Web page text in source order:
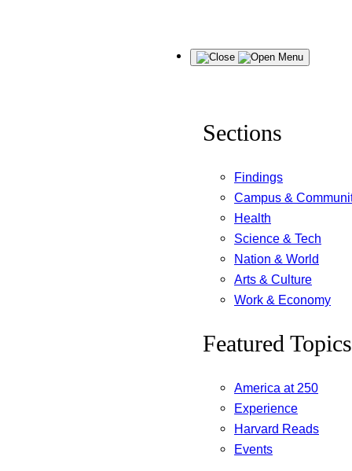
Menu
Sections
Findings
Campus &
Health
Science & Tech
Nation & World
Arts & Culture
Work & Economy
Featured Topics
America at 250
Experience
Harvard Reads
Events